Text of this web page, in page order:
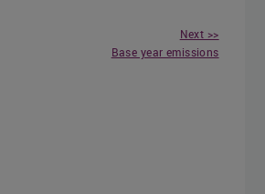
Next >>
Base year emissions